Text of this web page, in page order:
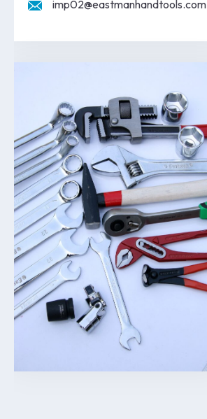
imp02@eastmanhandtools.com